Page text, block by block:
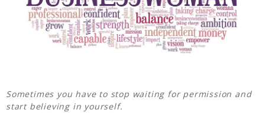
Sometimes you have to stop waiting for permission and
start believing in yourself.